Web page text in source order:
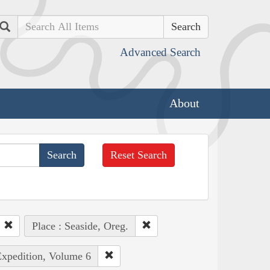
Search
Advanced Search
About
Reset Search
Place : Seaside, Oreg.
Volume 6